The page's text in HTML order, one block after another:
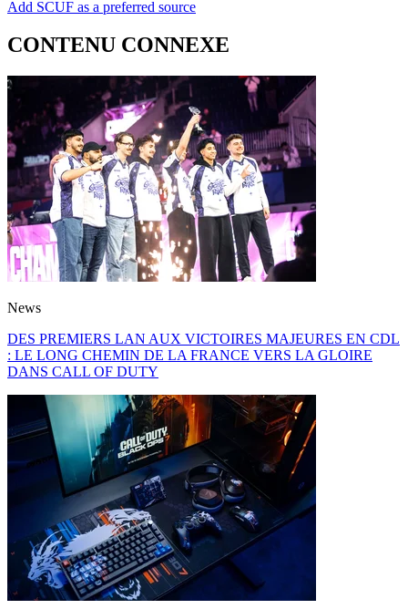
Add SCUF as a preferred source
CONTENU CONNEXE
News
DES PREMIERS LAN AUX VICTOIRES MAJEURES EN CDL
: LE LONG CHEMIN DE LA FRANCE VERS LA GLOIRE
DANS CALL OF DUTY